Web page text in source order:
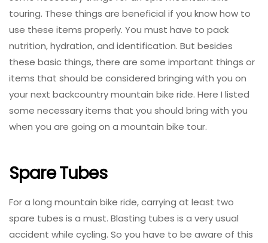
touring. These things are beneficial if you know how to
use these items properly. You must have to pack
nutrition, hydration, and identification. But besides
these basic things, there are some important things or
items that should be considered bringing with you on
your next backcountry mountain bike ride. Here I listed
some necessary items that you should bring with you
when you are going on a mountain bike tour.
Spare Tubes
For a long mountain bike ride, carrying at least two
spare tubes is a must. Blasting tubes is a very usual
accident while cycling. So you have to be aware of this